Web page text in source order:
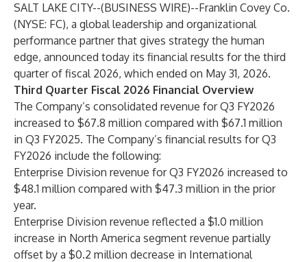
SALT LAKE CITY--(BUSINESS WIRE)--Franklin Covey Co.
(NYSE: FC), a global leadership and organizational
performance partner that gives strategy the human
edge, announced today its financial results for the third
quarter of fiscal 2026, which ended on May 31, 2026.
Third Quarter Fiscal 2026 Financial Overview
The Company’s consolidated revenue for Q3 FY2026
increased to $67.8 million compared with $67.1 million
in Q3 FY2025. The Company’s financial results for Q3
FY2026 include the following:
Enterprise Division revenue for Q3 FY2026 increased to
$48.1 million compared with $47.3 million in the prior
year.
Enterprise Division revenue reflected a $1.0 million
increase in North America segment revenue partially
offset by a $0.2 million decrease in International